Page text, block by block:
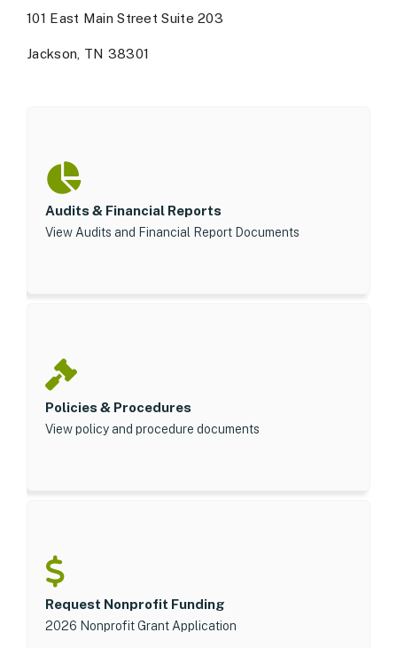
101 East Main Street Suite 203
Jackson, TN 38301
Audits & Financial Reports
View Audits and Financial Report Documents
Policies & Procedures
View policy and procedure documents
Request Nonprofit Funding
2026 Nonprofit Grant Application